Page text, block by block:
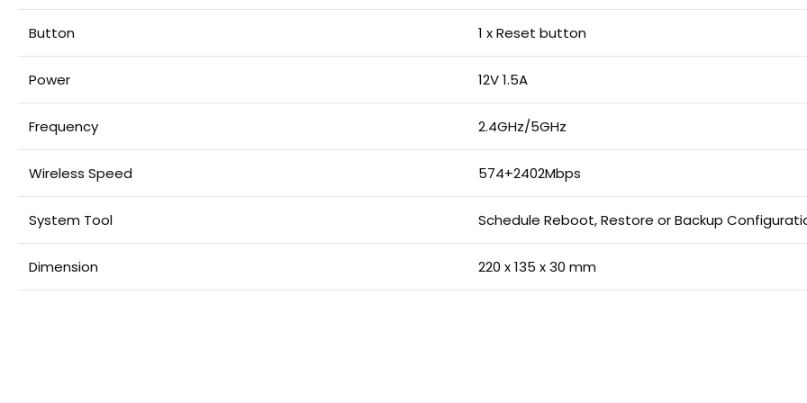
Button 1 x Reset button
Power 12V 1.5A
Frequency 2.4GHz/5GHz
Wireless Speed 574+2402Mbps
System Tool Schedule Reboot, Restore or Backup
Dimension 220 x 135 x 30 mm